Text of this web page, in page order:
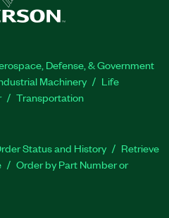
Defense, & Government
Machinery
Life
Transportation
Status and History
Retrieve
Order by Part Number or